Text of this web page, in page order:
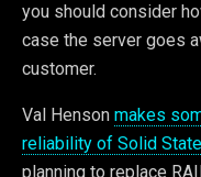
you should consider
case the server goes
customer.
Val Henson makes
reliability of Solid
planning to replace